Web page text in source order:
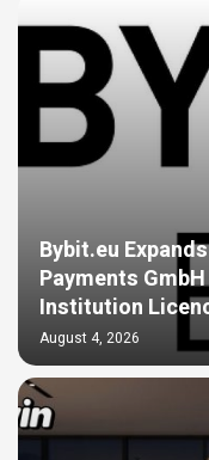
Bybit.eu
Payments
Institution
August 4, 2026